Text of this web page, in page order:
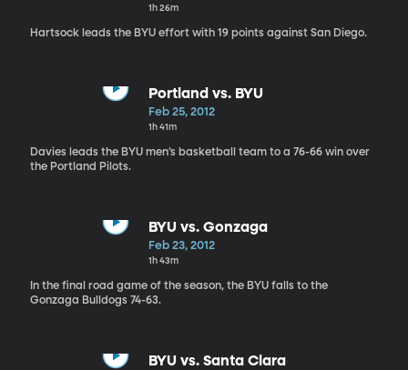
1h 26m
Hartsock leads the BYU effort with 19 points against San Diego.
Portland vs. BYU
Feb 25, 2012
1h 41m
Davies leads the BYU men’s basketball team to a 76-66 win over
the Portland Pilots.
BYU vs. Gonzaga
Feb 23, 2012
1h 43m
In the final road game of the season, the BYU falls to the
Gonzaga Bulldogs 74-63.
BYU vs. Santa Clara